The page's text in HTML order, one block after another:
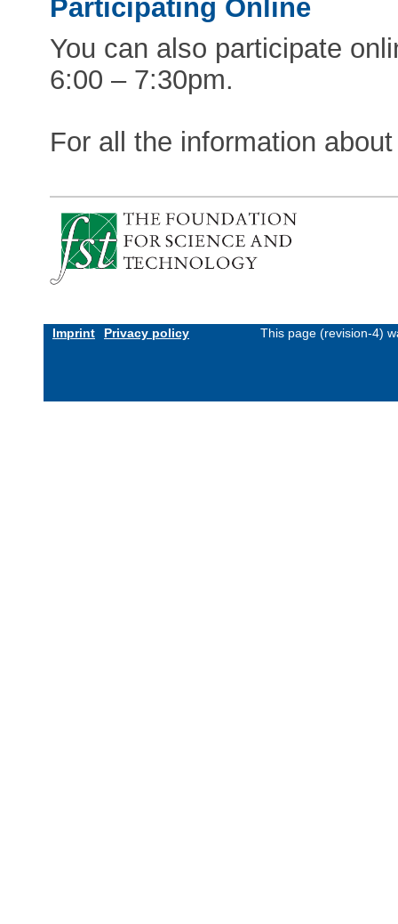
Participating Online
You can also participate
6:00 – 7:30pm.
For all the information
Imprint Privacy policy This page (revision-4)